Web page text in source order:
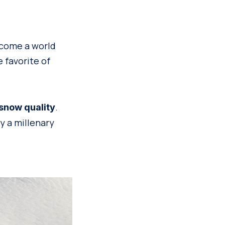
a world
favorite of
quality.
a millenary